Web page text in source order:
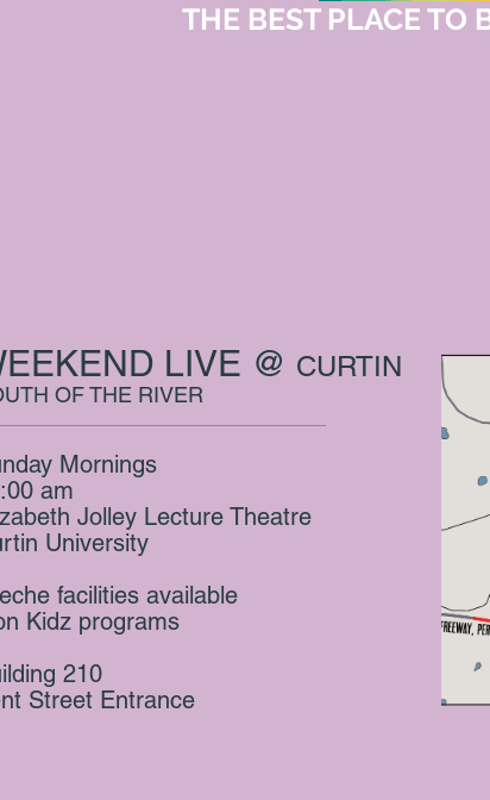
THE BEST PLACE TO
OF THE RIVER
LIVE @ CURTIN
Mornings
am
Jolley Lecture Theatre
University
facilities available
Kidz programs
210
Street Entrance